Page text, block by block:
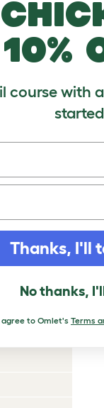
10%
course with
started
Thanks, I'll
No thanks,
agree to Omlet's Terms